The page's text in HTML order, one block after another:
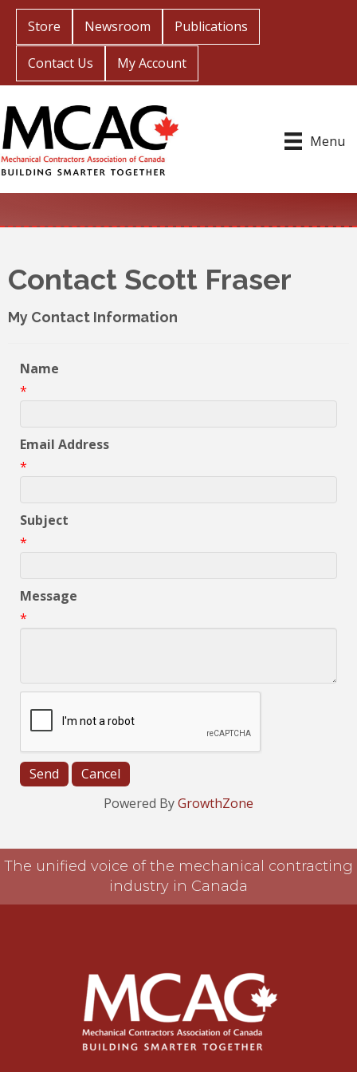
Store Newsroom Publications
Contact Us My Account
Menu
Contact Scott Fraser
My Contact Information
Name
*
Email Address
*
Subject
*
Message
*
Powered ByGrowthZone
The unified voice of the mechanical contracting
industry in Canada